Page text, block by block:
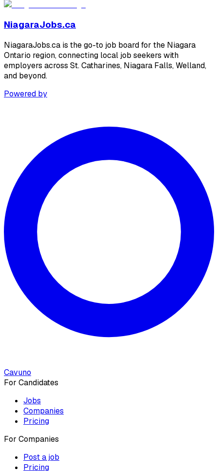
NiagaraJobs.ca
NiagaraJobs.ca is the go-to job board for the Niagara
Ontario region, connecting local job seekers with
employers across St. Catharines, Niagara Falls, Welland,
and beyond.
Powered by
Cavuno
For Candidates
Jobs
Companies
Pricing
For Companies
Post a job
Pricing